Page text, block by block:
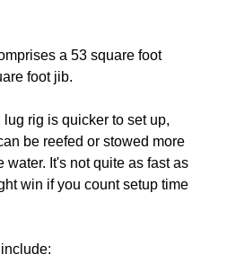
a 53 square foot
foot jib.
rig is quicker to set up,
be reefed or stowed more
water. It's not quite as fast as
win if you count setup time